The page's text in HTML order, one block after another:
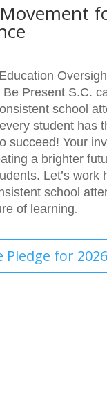
Be Present S.C.
school
student has
succeed! Your
a brighter
Let’s work
school
of learning
Pledge for